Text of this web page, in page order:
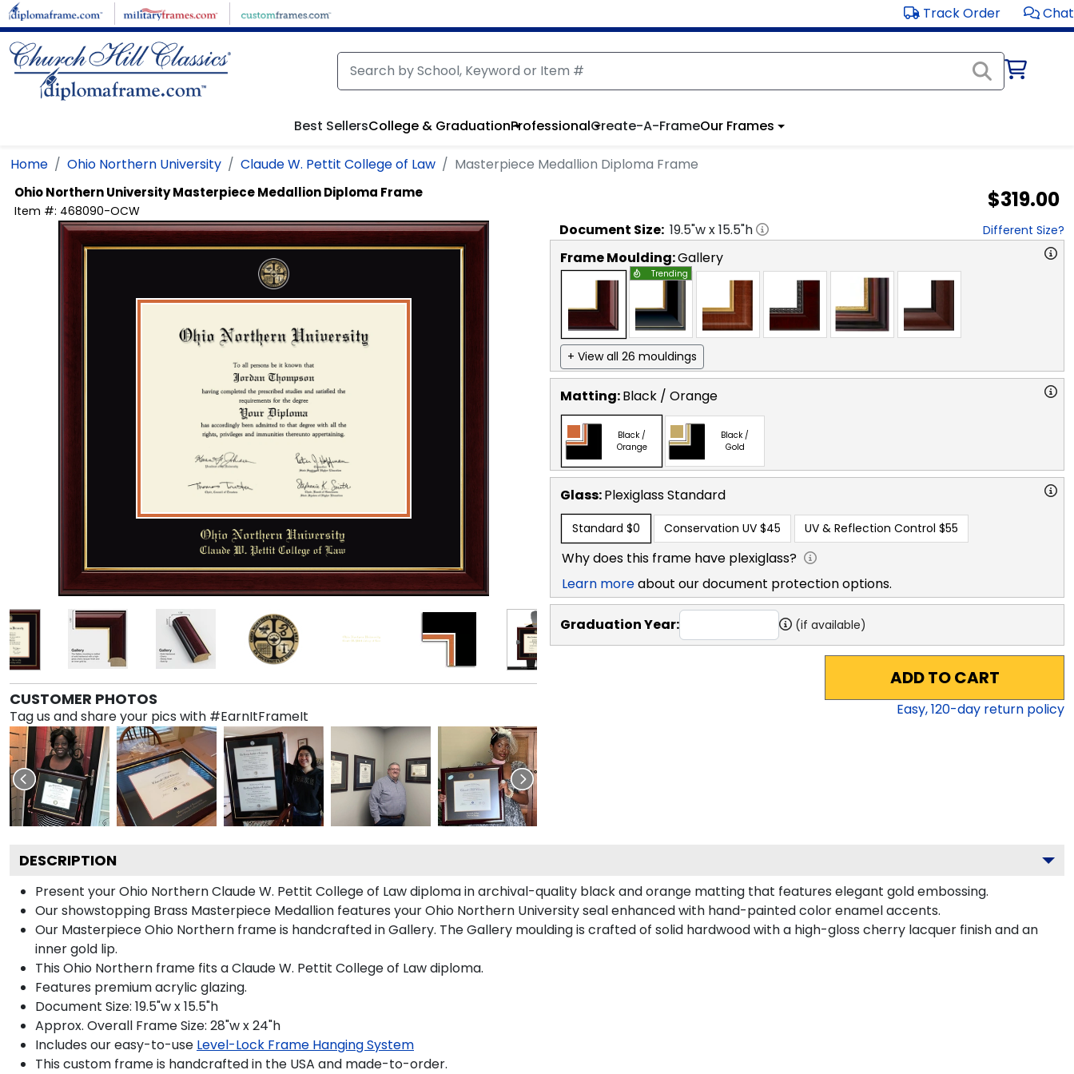
Skip to main content Track Order Chat
Best SellersCollege & GraduationProfessionalCreate-A-FrameOur Frames
Home Ohio Northern University Claude W. Pettit College of Law Masterpiece Medallion Diploma Frame
Ohio Northern UniversityMasterpiece Medallion Diploma Frame
Item #: 468090-OCW $319.00
CUSTOMER PHOTOS
Tag us and share your pics with #EarnItFrameIt
Document Size: 19.5"w x15.5"h Different Size?
Frame Moulding:Gallery
Trending
+ View all 26 mouldings
Matting:Black / Orange
Black /
Orange
Black /
Gold
Glass:PlexiglassStandard
Standard $0 Conservation UV $45 UV & Reflection Control $55
Why does this frame have plexiglass?
Learn moreabout our document protection options.
Graduation Year: (if available)
ADD TO CART
Easy,120-day return policy
DESCRIPTION
Present your Ohio Northern Claude W. Pettit College of Law diploma in archival-quality black and orange matting that features elegant gold embossing.
Our showstopping Brass Masterpiece Medallion features your Ohio Northern University seal enhanced with hand-painted color enamel accents.
Our Masterpiece Ohio Northern frame is handcrafted in Gallery. The Gallery moulding is crafted of solid hardwood with a high-gloss cherry lacquer finish and an
inner gold lip.
This Ohio Northern frame fits a Claude W. Pettit College of Law diploma.
Features premium acrylic glazing.
Document Size: 19.5"w x 15.5"h
Approx. Overall Frame Size: 28"w x 24"h
Includes our easy-to-use Level-Lock Frame Hanging System
This custom frame is handcrafted in the USA and made-to-order.